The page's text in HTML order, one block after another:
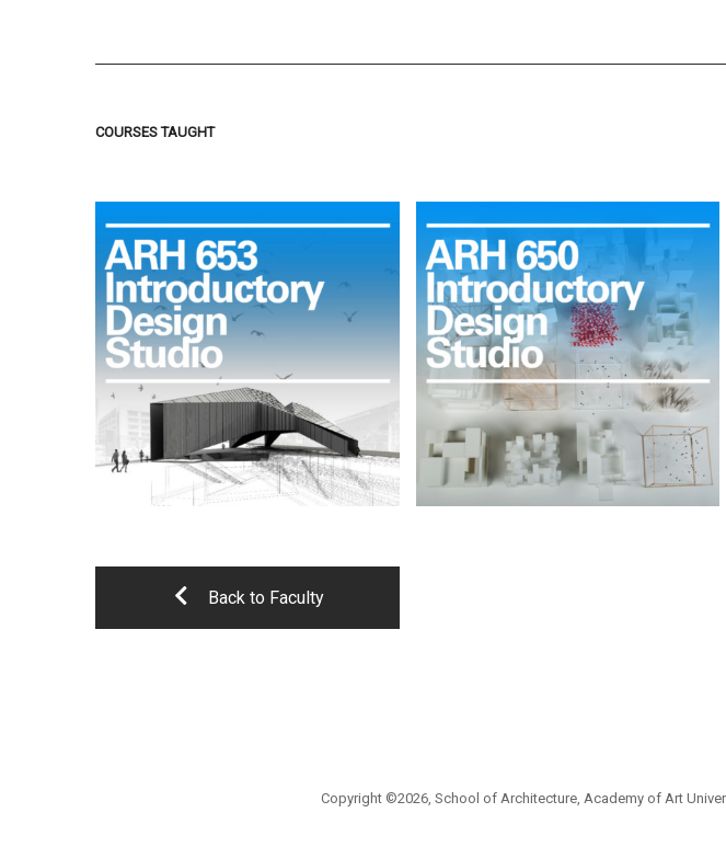
COURSES TAUGHT
Back to Faculty
Copyright ©2026, School of Architecture, Academy of Art